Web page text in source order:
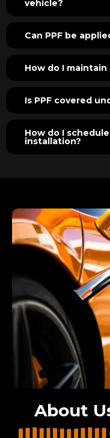
vehicle?
Can PPF be
How do I maintain
Is PPF covered
How do I
installation?
About